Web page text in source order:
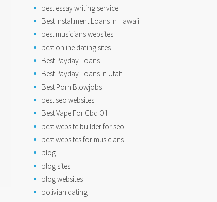
best essay writing service
Best Installment Loans In Hawaii
best musicians websites
best online dating sites
Best Payday Loans
Best Payday Loans In Utah
Best Porn Blowjobs
best seo websites
Best Vape For Cbd Oil
best website builder for seo
best websites for musicians
blog
blog sites
blog websites
bolivian dating